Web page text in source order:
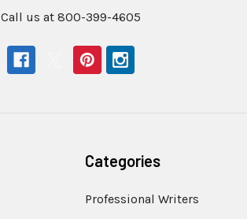
Call us at 800-399-4605
Categories
Professional Writers